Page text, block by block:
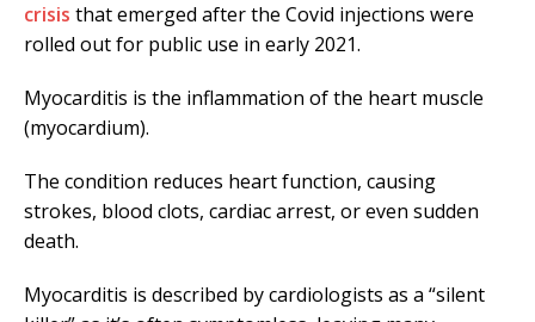
crisis that emerged after the Covid injections were
rolled out for public use in early 2021.
Myocarditis is the inflammation of the heart muscle
(myocardium).
The condition reduces heart function, causing
strokes, blood clots, cardiac arrest, or even sudden
death.
Myocarditis is described by cardiologists as a “silent